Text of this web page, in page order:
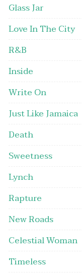
Glass Jar
Love In The City
R&B
Inside
Write On
Just Like Jamaica
Death
Sweetness
Lynch
Rapture
New Roads
Celestial Woman
Timeless